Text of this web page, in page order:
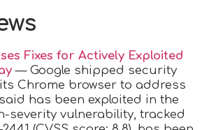
Fixes for Actively Exploited
— Google shipped security
Chrome browser to address
has been exploited in the
severity vulnerability, tracked